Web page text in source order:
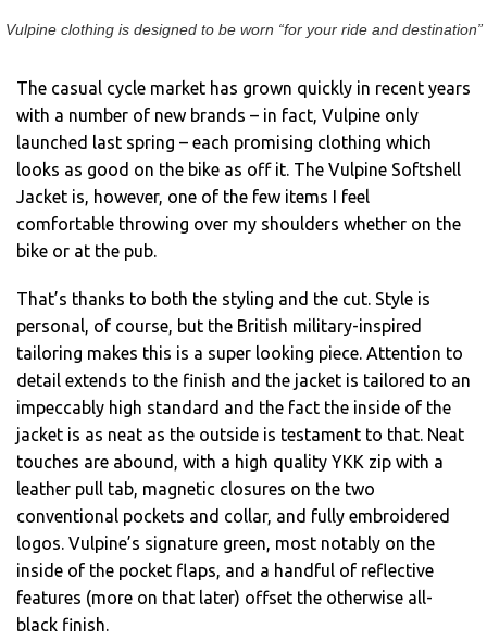
Vulpine clothing is designed to be worn “for your ride and destination”
The casual cycle market has grown quickly in recent years
with a number of new brands – in fact, Vulpine only
launched last spring – each promising clothing which
looks as good on the bike as off it. The Vulpine Softshell
Jacket is, however, one of the few items I feel
comfortable throwing over my shoulders whether on the
bike or at the pub.
That’s thanks to both the styling and the cut. Style is
personal, of course, but the British military-inspired
tailoring makes this is a super looking piece. Attention to
detail extends to the finish and the jacket is tailored to an
impeccably high standard and the fact the inside of the
jacket is as neat as the outside is testament to that. Neat
touches are abound, with a high quality YKK zip with a
leather pull tab, magnetic closures on the two
conventional pockets and collar, and fully embroidered
logos. Vulpine’s signature green, most notably on the
inside of the pocket flaps, and a handful of reflective
features (more on that later) offset the otherwise all-
black finish.